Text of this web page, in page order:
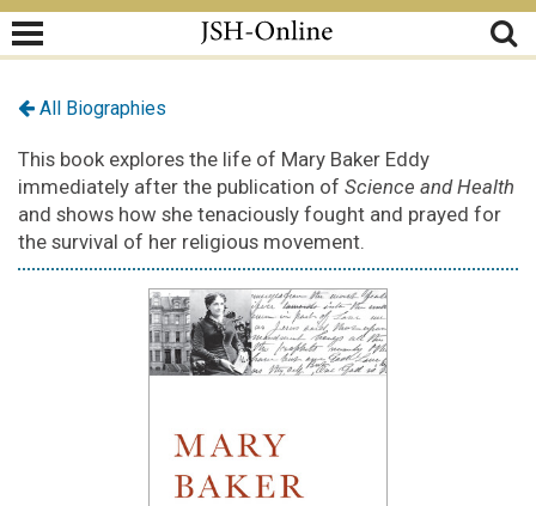
All Biographies
This book explores the life of Mary Baker Eddy
immediately after the publication of Science and Health
and shows how she tenaciously fought and prayed for
the survival of her religious movement.